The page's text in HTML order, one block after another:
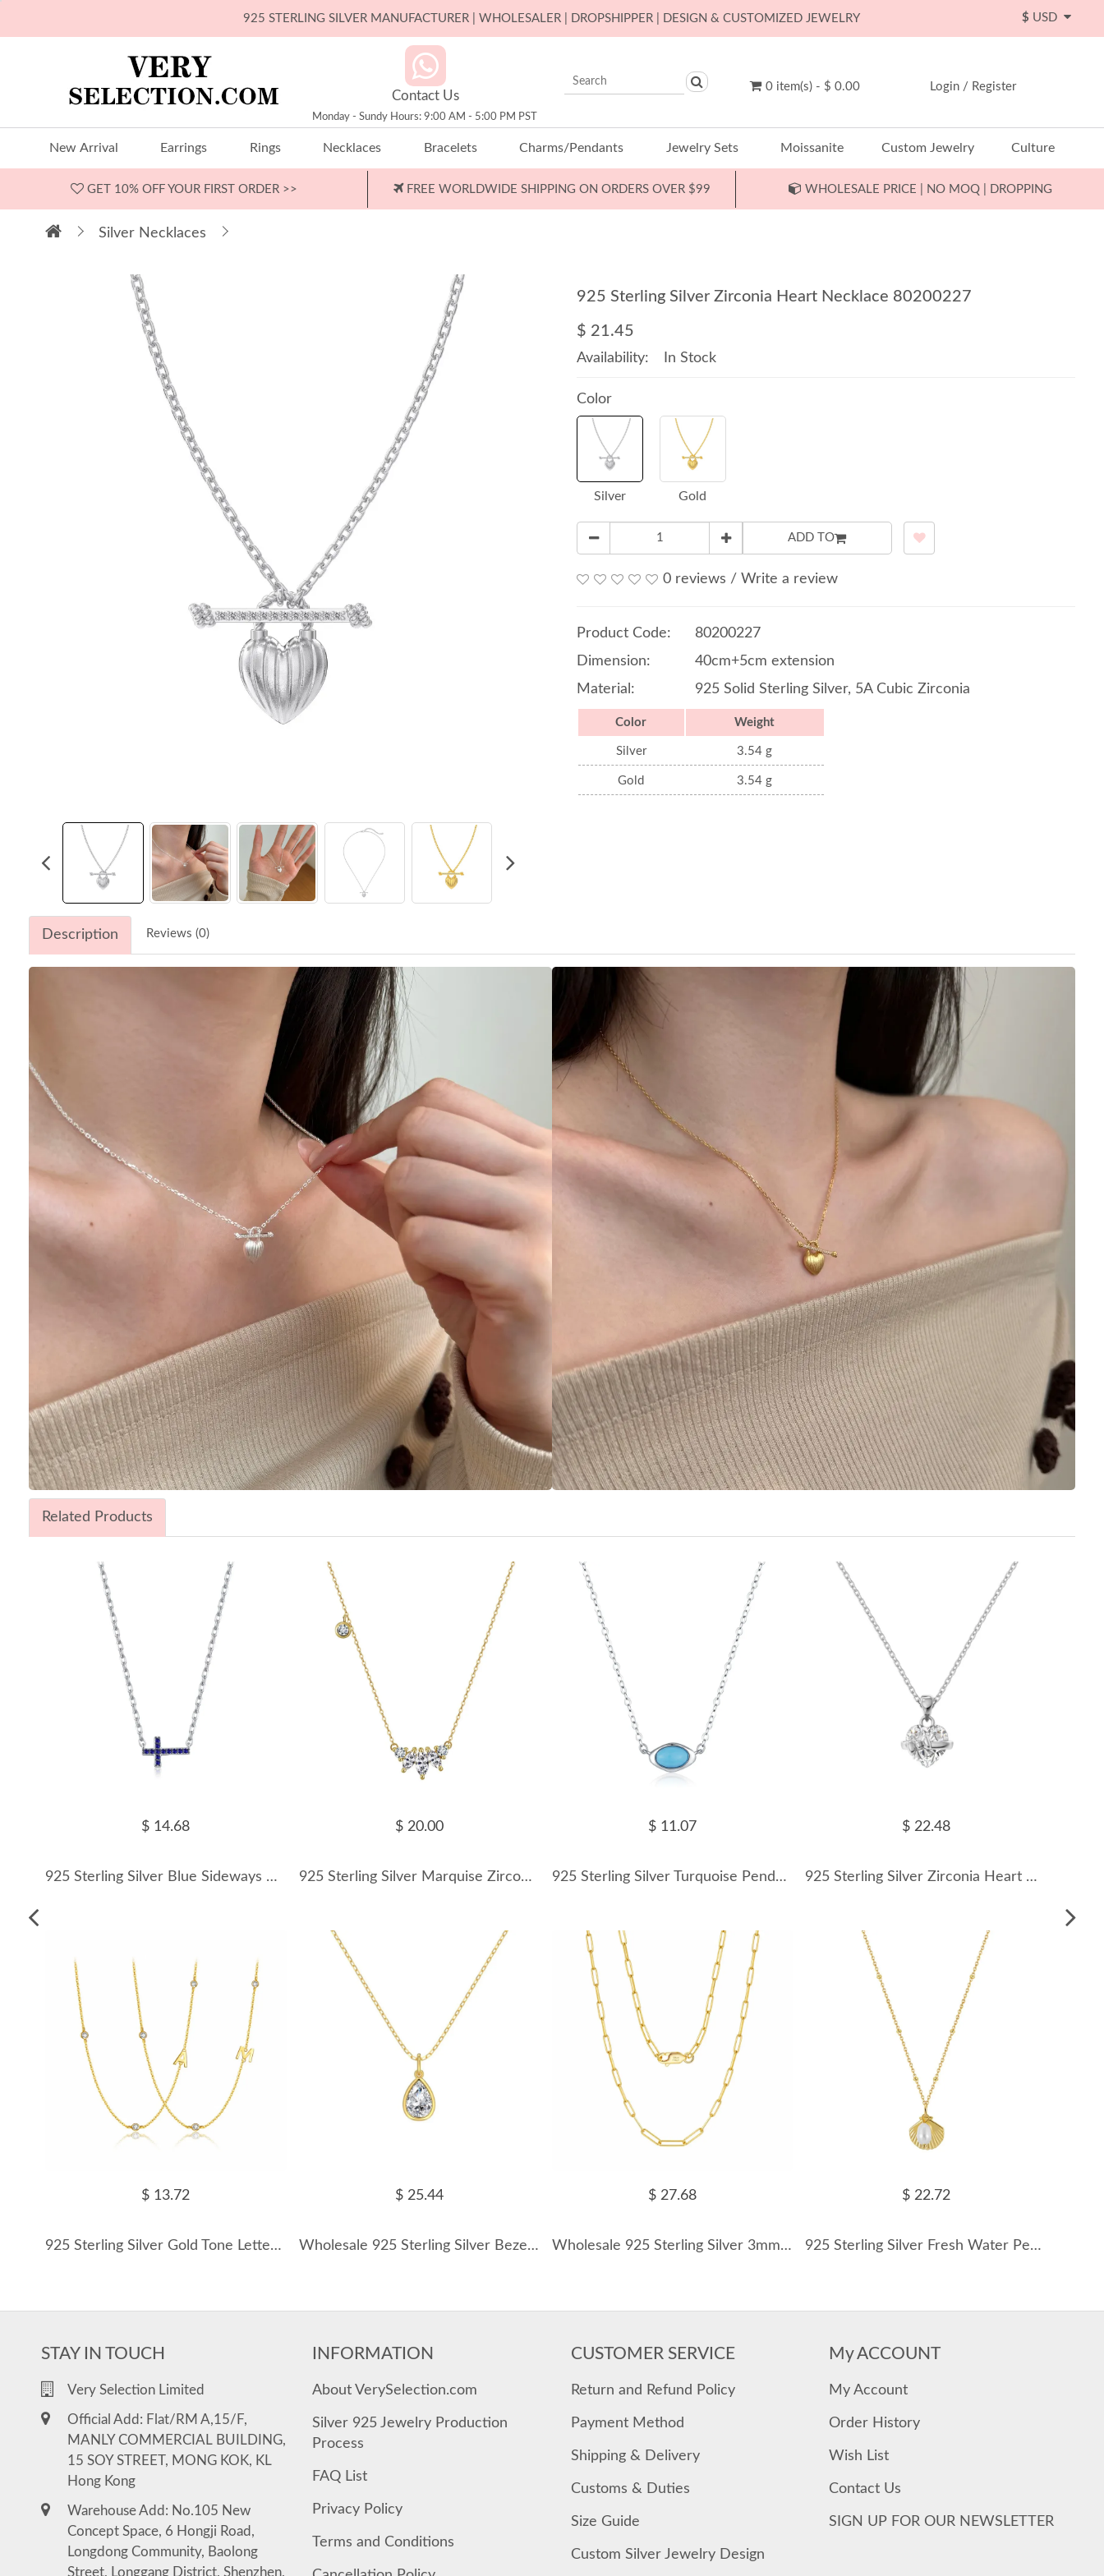
925 STERLING SILVER MANUFACTURER | WHOLESALER | DROPSHIPPER | DESIGN & CUSTOMIZED JEWELRY $
Contact Us
Monday - Sundy Hours: 9:00 AM - 5:00 PM PST
0 item(s) - $ 0.00 Login / Register
New Arrival Earrings Rings Necklaces Bracelets Charms/Pendants Jewelry Sets Moissanite Custom Jewelry Culture
GET 10% OFF YOUR FIRST ORDER >> FREE WORLDWIDE SHIPPING ON ORDERS OVER $99 WHOLESALE PRICE | NO MOQ | DROPPING
Silver Necklaces
925 Sterling Silver Zirconia Heart Necklace 80200227
$ 21.45
Availability: In Stock
Color
Silver Gold
ADD TO
0 reviews / Write a review
Product Code:
80200227
Dimension:
40cm+5cm extension
Material:
925 Solid Sterling Silver, 5A Cubic Zirconia
Color Weight
Silver 3.54 g
Gold 3.54 g
Description Reviews (0)
Related Products
$ 14.68
925 Sterling Silver Blue Sideways Cross Necklace 80200539
$ 20.00
925 Sterling Silver Marquise Zircon Pendant Necklace 80200510
$ 11.07
925 Sterling Silver Turquoise Pendant Necklace 80200460
$ 22.48
925 Sterling Silver Zirconia Heart Bow Necklace 80200318
$ 13.72
925 Sterling Silver Gold Tone Letters Zirconia Necklace 80100076
$ 25.44
Wholesale 925 Sterling Silver Bezel-Set Pear Pendant Necklace 80200554
$ 27.68
Wholesale 925 Sterling Silver 3mm Paperclip Link Chain Necklace 80100120
$ 22.72
925 Sterling Silver Fresh Water Pearl Shell Necklace 80200416
STAY IN TOUCH
Very Selection Limited
Official Add: Flat/RM A,15/F,
MANLY COMMERCIAL BUILDING,
15 SOY STREET, MONG KOK, KL
Hong Kong
Warehouse Add: No.105 New
Concept Space, 6 Hongji Road,
Longdong Community, Baolong
Street, Longgang District, Shenzhen,
INFORMATION
About VerySelection.com
Silver 925 Jewelry Production
Process
FAQ List
Privacy Policy
Terms and Conditions
CUSTOMER SERVICE
Return and Refund Policy
Payment Method
Shipping & Delivery
Customs & Duties
Size Guide
Custom Silver Jewelry Design
My ACCOUNT
My Account
Order History
Wish List
Contact Us
SIGN UP FOR OUR NEWSLETTER